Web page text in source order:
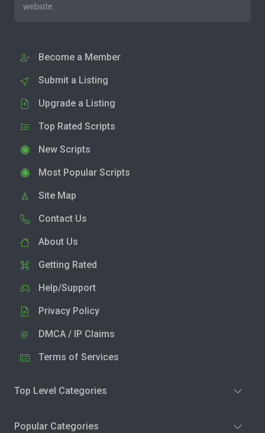
website.
Become a Member
Submit a Listing
Upgrade a Listing
Top Rated Scripts
New Scripts
Most Popular Scripts
Site Map
Contact Us
About Us
Getting Rated
Help/Support
Privacy Policy
DMCA / IP Claims
Terms of Services
Top Level Categories
Popular Categories